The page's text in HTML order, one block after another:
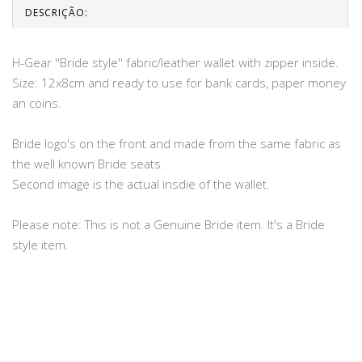
DESCRIÇÃO:
H-Gear ''Bride style'' fabric/leather wallet with zipper inside.
Size: 12x8cm and ready to use for bank cards, paper money
an coins.
Bride logo's on the front and made from the same fabric as
the well known Bride seats.
Second image is the actual insdie of the wallet.
Please note: This is not a Genuine Bride item. It's a Bride
style item.